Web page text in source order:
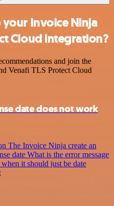
Invoice Ninja
Cloud integration?
and join the
Venafi TLS Protect Cloud
date does not work
The Invoice Ninja create an
date What is the error message
it should just be date